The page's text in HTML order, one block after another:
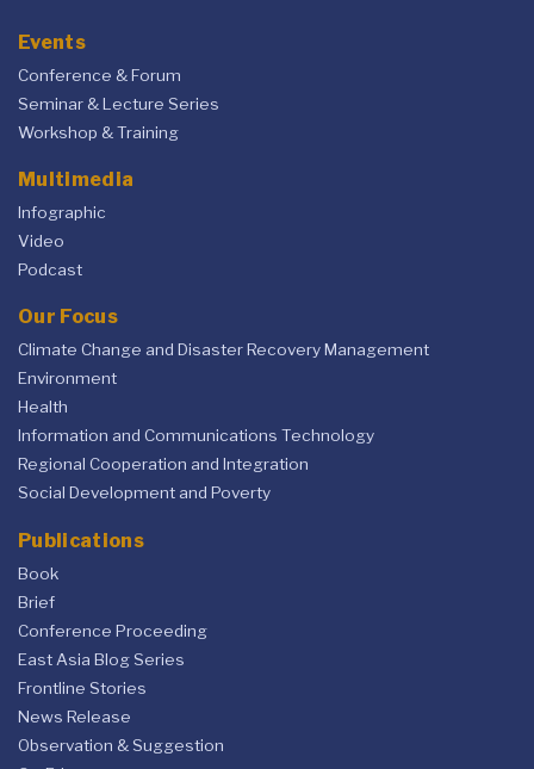
Events
Conference & Forum
Seminar & Lecture Series
Workshop & Training
Multimedia
Infographic
Video
Podcast
Our Focus
Climate Change and Disaster Recovery Management
Environment
Health
Information and Communications Technology
Regional Cooperation and Integration
Social Development and Poverty
Publications
Book
Brief
Conference Proceeding
East Asia Blog Series
Frontline Stories
News Release
Observation & Suggestion